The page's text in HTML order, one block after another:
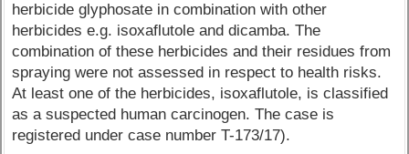
herbicide glyphosate in combination with other
herbicides e.g. isoxaflutole and dicamba. The
combination of these herbicides and their residues from
spraying were not assessed in respect to health risks.
At least one of the herbicides, isoxaflutole, is classified
as a suspected human carcinogen. The case is
registered under case number T-173/17).